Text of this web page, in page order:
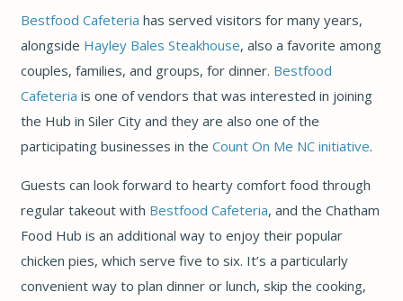
Bestfood Cafeteria has served visitors for many years,
alongside Hayley Bales Steakhouse, also a favorite among
couples, families, and groups, for dinner. Bestfood
Cafeteria is one of vendors that was interested in joining
the Hub in Siler City and they are also one of the
participating businesses in the Count On Me NC initiative.
Guests can look forward to hearty comfort food through
regular takeout with Bestfood Cafeteria, and the Chatham
Food Hub is an additional way to enjoy their popular
chicken pies, which serve five to six. It’s a particularly
convenient way to plan dinner or lunch, skip the cooking,